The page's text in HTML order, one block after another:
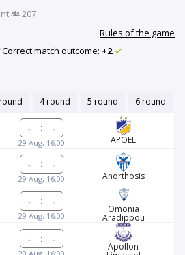
·
207
Rules of the game
Correct match outcome: +2
4 round 5 round 6 round
:
29 Aug, 16:00 APOEL
:
29 Aug, 16:00 Anorthosis
:
29 Aug, 16:00
Omonia
Aradippou
:
Apollon